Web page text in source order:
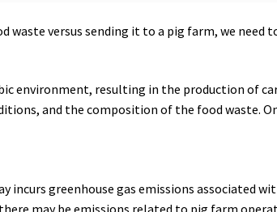
versus sending it to a pig farm, we need
environment, resulting in the production of
and the composition of the food waste.
incurs greenhouse gas emissions